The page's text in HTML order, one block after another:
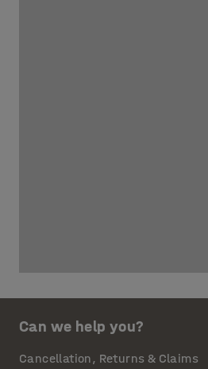
Can we help you?
Cancellation, Returns & Claims